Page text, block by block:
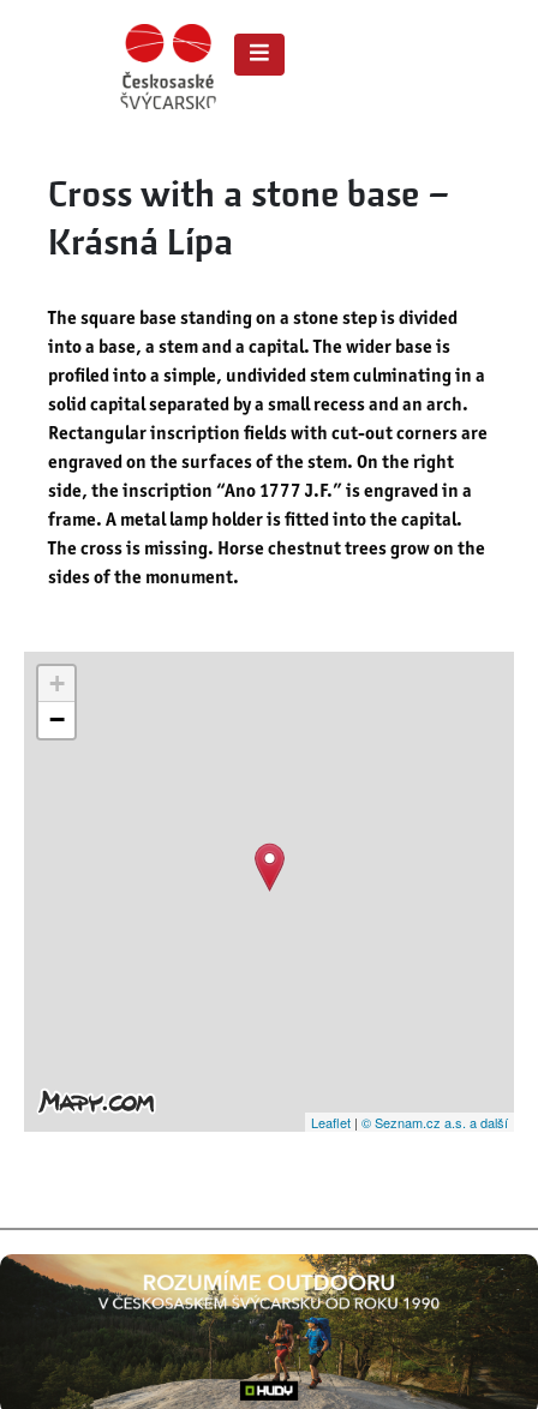
Cross with a stone base –
Krásná Lípa
The square base standing on a stone step is divided
into a base, a stem and a capital. The wider base is
profiled into a simple, undivided stem culminating in a
solid capital separated by a small recess and an arch.
Rectangular inscription fields with cut-out corners are
engraved on the surfaces of the stem. On the right
side, the inscription “Ano 1777 J.F.” is engraved in a
frame. A metal lamp holder is fitted into the capital.
The cross is missing. Horse chestnut trees grow on the
sides of the monument.
+
−
Leaflet | © Seznam.cz a.s. a další